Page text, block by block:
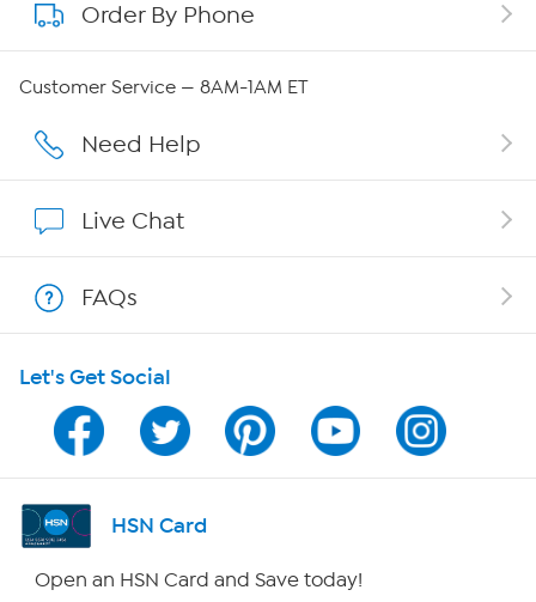
About QVC Group
Careers
Show Hosts
Shop With HSN
HSN on Mobile
Program Guide
Channel Finder
Order By Phone
Customer Service — 8AM-1AM ET
Need Help
Live Chat
FAQs
Let's Get Social
HSN Card
Open an HSN Card and Save today!